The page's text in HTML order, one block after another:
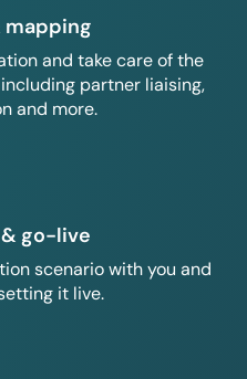
mapping
and take care of the
partner liaising,
and more.
go-live
scenario with you and
it live.